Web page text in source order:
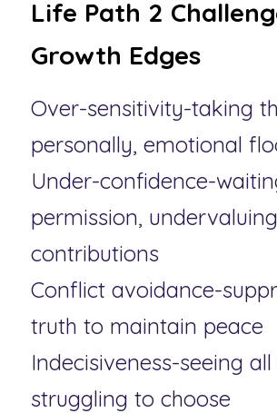
Life Path 2
Growth Edges
Over-sensitivity-taking
personally, emotional
Under-confidence-
permission, undervaluing
contributions
Conflict avoidance-
truth to maintain peace
Indecisiveness-seeing all
struggling to choose